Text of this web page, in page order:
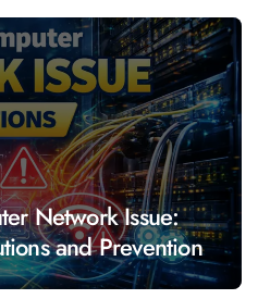
Network Issue:
and Prevention